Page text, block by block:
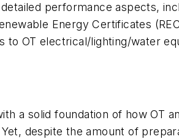
performance aspects,
Energy Certificates
OT electrical/lighting/water
a solid foundation of how OT
despite the amount of